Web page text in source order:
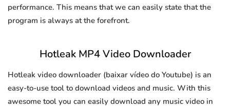
performance. This means that we can easily state that the
program is always at the forefront.
Hotleak MP4 Video Downloader
Hotleak video downloader (baixar vídeo do Youtube) is an
easy-to-use tool to download videos and music. With this
awesome tool you can easily download any music video in